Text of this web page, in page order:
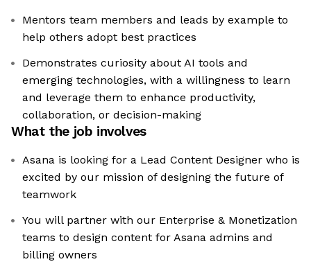
Mentors team members and leads by example to
help others adopt best practices
Demonstrates curiosity about AI tools and
emerging technologies, with a willingness to learn
and leverage them to enhance productivity,
collaboration, or decision-making
What the job involves
Asana is looking for a Lead Content Designer who is
excited by our mission of designing the future of
teamwork
You will partner with our Enterprise & Monetization
teams to design content for Asana admins and
billing owners